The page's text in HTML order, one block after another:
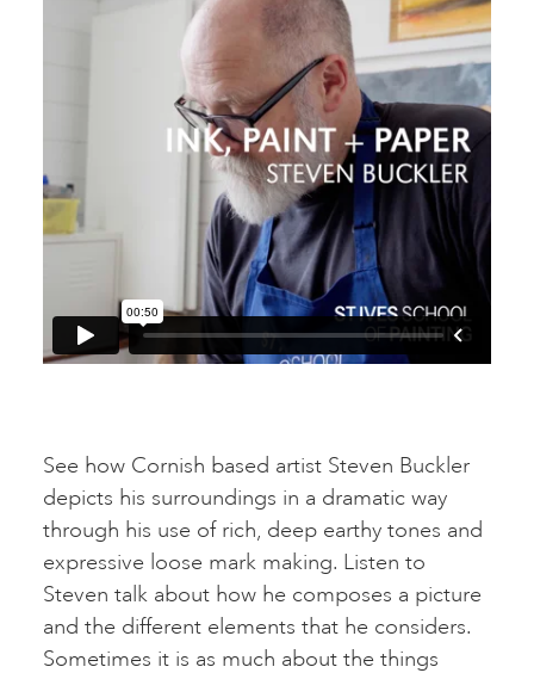
See how Cornish based artist Steven Buckler
depicts his surroundings in a dramatic way
through his use of rich, deep earthy tones and
expressive loose mark making. Listen to
Steven talk about how he composes a picture
and the different elements that he considers.
Sometimes it is as much about the things